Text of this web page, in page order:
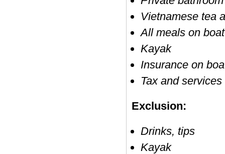
Vietnamese tea
All meals on boat
Kayak
Insurance on
Tax and
Exclusion:
Drinks, tips
Kayak